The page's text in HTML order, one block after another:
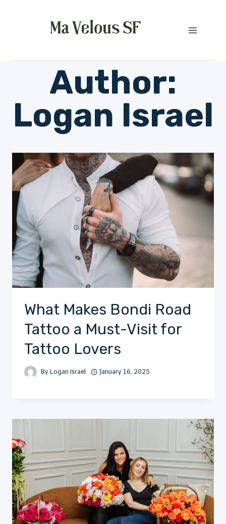
Author:
Logan Israel
What Makes Bondi Road
Tattoo a Must-Visit for
Tattoo Lovers
By Logan Israel January 16, 2025